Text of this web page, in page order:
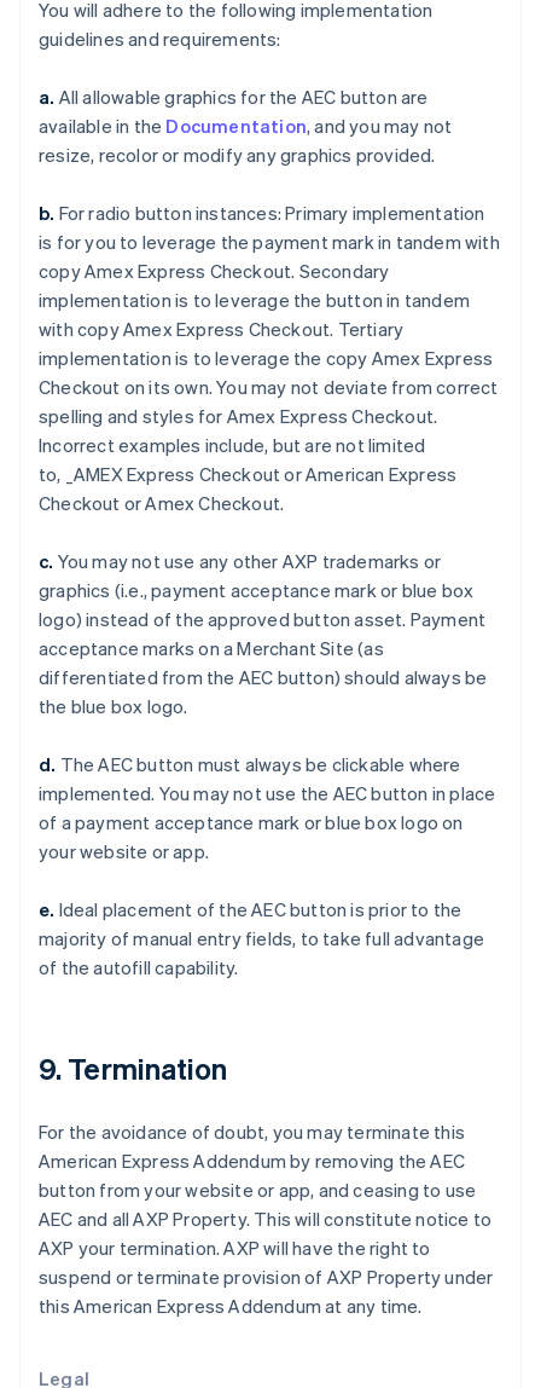
Legal
You will adhere to the following implementation
guidelines and requirements:
a. All allowable graphics for the AEC button are
available in the Documentation, and you may not
resize, recolor or modify any graphics provided.
b. For radio button instances: Primary implementation
is for you to leverage the payment mark in tandem with
copyAmex Express Checkout. Secondary
implementation is to leverage the button in tandem
with copyAmex Express Checkout. Tertiary
implementation is to leverage the copy Amex Express
Checkout on its own. You may not deviate from correct
spelling and styles for Amex Express Checkout.
Incorrect examples include, but are not limited
to, _AMEX Express CheckoutorAmerican Express
Checkout orAmex Checkout.
c. You may not use any other AXP trademarks or
graphics (i.e., payment acceptance mark or blue box
logo) instead of the approved button asset. Payment
acceptance marks on a Merchant Site (as
differentiated from the AEC button) should always be
the blue box logo.
d. The AEC button must always be clickable where
implemented. You may not use the AEC button in place
of a payment acceptance mark or blue box logo on
your website or app.
e. Ideal placement of the AEC button is prior to the
majority of manual entry fields, to take full advantage
of the autofill capability.
9. Termination
For the avoidance of doubt, you may terminate this
American Express Addendum by removing the AEC
button from your website or app, and ceasing to use
AEC and all AXP Property. This will constitute notice to
AXP your termination. AXP will have the right to
suspend or terminate provision of AXP Property under
this American Express Addendum at any time.
Australia
Austria
Belgium
NederlandsFrançais DeutschEnglish
Brazil
PortuguêsEnglish
Bulgaria
Canada
English Français
Croatia
English Italiano
Cyprus
English
Denmark
English
Estonia
Finland
EnglishSvenska
FrançaisEnglish
Germany
DeutschEnglish
Gibraltar
English
Hong Kong SAR, China
English简体中文
English
Ireland
Italy
ItalianoEnglish
Japan
Latvia
English
Liechtenstein
DeutschEnglish